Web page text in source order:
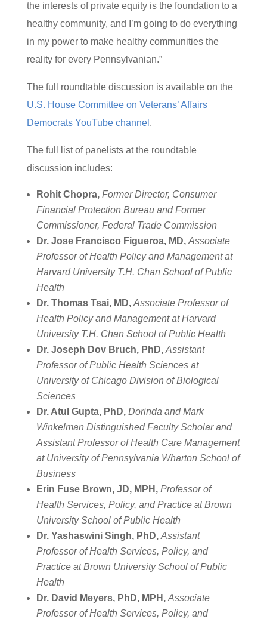
the interests of private equity is the foundation to a
healthy community, and I’m going to do everything
in my power to make healthy communities the
reality for every Pennsylvanian.”
The full roundtable discussion is available on the
U.S. House Committee on Veterans’ Affairs
Democrats YouTube channel .
The full list of panelists at the roundtable
discussion includes:
Rohit Chopra, Former Director, Consumer
Financial Protection Bureau and Former
Commissioner, Federal Trade Commission
Dr. Jose Francisco Figueroa, MD, Associate
Professor of Health Policy and Management at
Harvard University T.H. Chan School of Public
Health
Dr. Thomas Tsai, MD, Associate Professor of
Health Policy and Management at Harvard
University T.H. Chan School of Public Health
Dr. Joseph Dov Bruch, PhD, Assistant
Professor of Public Health Sciences at
University of Chicago Division of Biological
Sciences
Dr. Atul Gupta, PhD, Dorinda and Mark
Winkelman Distinguished Faculty Scholar and
Assistant Professor of Health Care Management
at University of Pennsylvania Wharton School of
Business
Erin Fuse Brown, JD, MPH, Professor of
Health Services, Policy, and Practice at Brown
University School of Public Health
Dr. Yashaswini Singh, PhD, Assistant
Professor of Health Services, Policy, and
Practice at Brown University School of Public
Health
Dr. David Meyers, PhD, MPH, Associate
Professor of Health Services, Policy, and